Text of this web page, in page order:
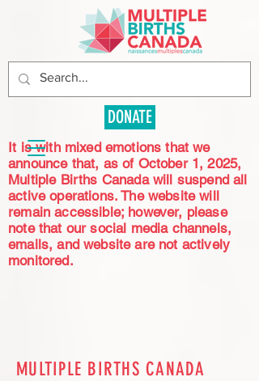
DONATE
It is with mixed emotions that we
announce that, as of October 1, 2025,
Multiple Births Canada will suspend all
active operations. The website will
remain accessible; however, please
note that our social media channels,
emails, and website are not actively
monitored.
MULTIPLE BIRTHS CANADA